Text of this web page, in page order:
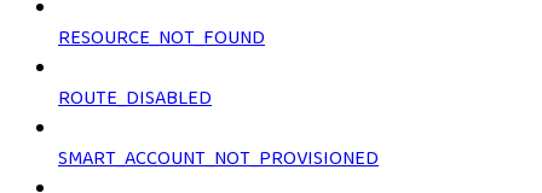
RESOURCE_NOT_FOUND
ROUTE_DISABLED
SMART_ACCOUNT_NOT_PROVISIONED